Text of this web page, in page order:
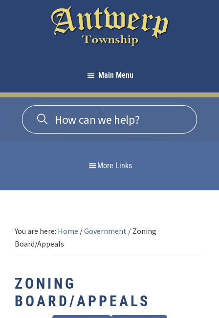
Michigan
Main Menu
More Links
You are here: Home /Government / Zoning
Board/Appeals
ZONING
BOARD/APPEALS